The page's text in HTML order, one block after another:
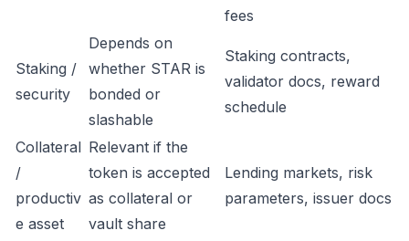
fees
Staking /
security
Depends on
whether STAR is
bonded or
slashable
Staking contracts,
validator docs, reward
schedule
Collateral
/
productiv
e asset
Relevant if the
token is accepted
as collateral or
vault share
Lending markets, risk
parameters, issuer docs